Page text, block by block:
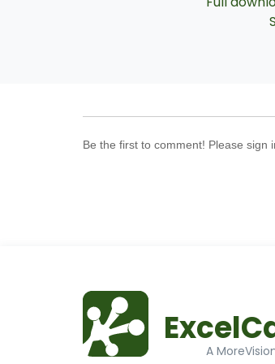
Be the first to comment! Please sign
A